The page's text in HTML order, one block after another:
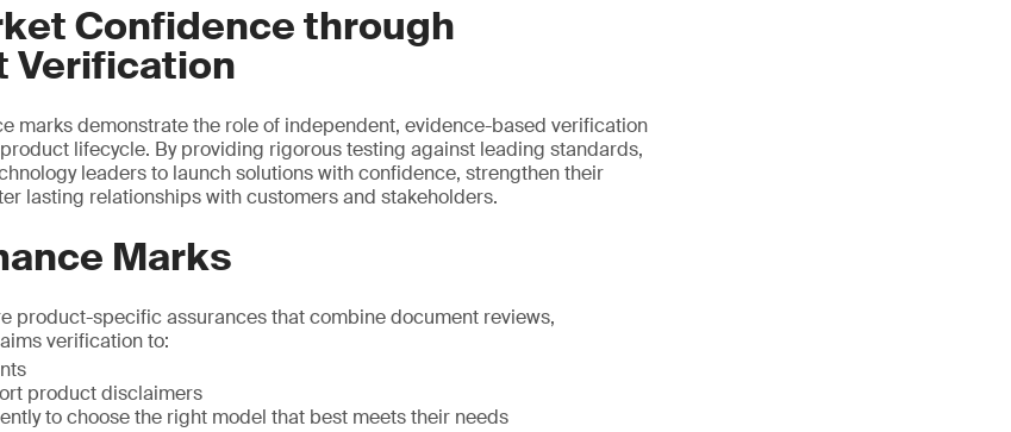
Confidence through
Verification
marks demonstrate the role of independent, evidence-based verification
lifecycle. By providing rigorous testing against leading standards,
leaders to launch solutions with confidence, strengthen their
lasting relationships with customers and stakeholders.
Marks
product-specific assurances that combine document reviews,
verification to:
product disclaimers
to choose the right model that best meets their needs